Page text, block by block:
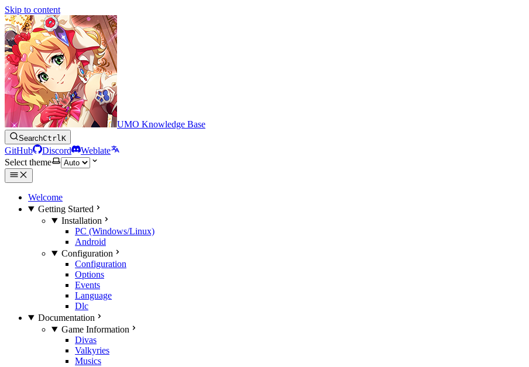
Skip to content
UMO Knowledge Base
SearchCtrlK
GitHub Discord
Weblate
Select theme
Welcome
Getting Started
Installation
PC (Windows/Linux)
Android
Configuration
Configuration
Options
Events
Language
Dlc
Documentation
Game Information
Divas
Valkyries
Musics